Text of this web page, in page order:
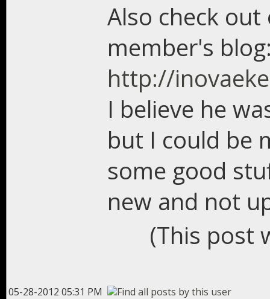
Also check
member's
http://
I believe he
but I could be
some good
new and not
(This post
05-28-2012 05:31 PM